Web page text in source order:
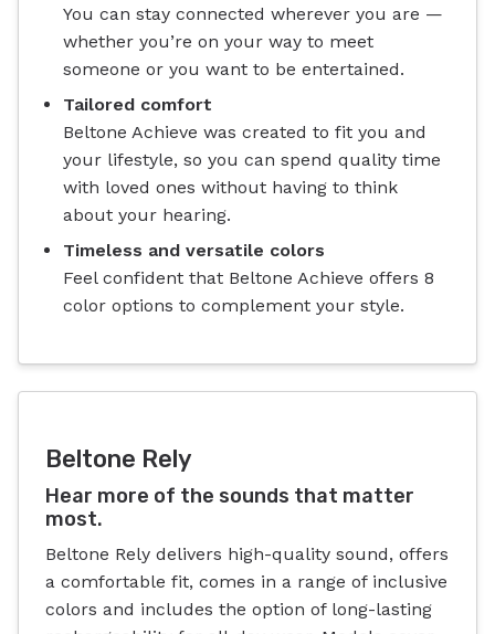
You can stay connected wherever you are —
whether you’re on your way to meet
someone or you want to be entertained.
Tailored comfort
Beltone Achieve was created to fit you and
your lifestyle, so you can spend quality time
with loved ones without having to think
about your hearing.
Timeless and versatile colors
Feel confident that Beltone Achieve offers 8
color options to complement your style.
Beltone Rely
Hear more of the sounds that matter
most.
Beltone Rely delivers high-quality sound, offers
a comfortable fit, comes in a range of inclusive
colors and includes the option of long-lasting